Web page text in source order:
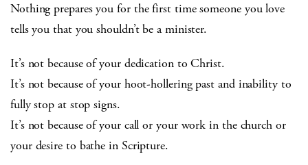
Nothing prepares you for the first time someone you love
tells you that you shouldn’t be a minister.
It’s not because of your dedication to Christ.
It’s not because of your hoot-hollering past and inability to
fully stop at stop signs.
It’s not because of your call or your work in the church or
your desire to bathe in Scripture.